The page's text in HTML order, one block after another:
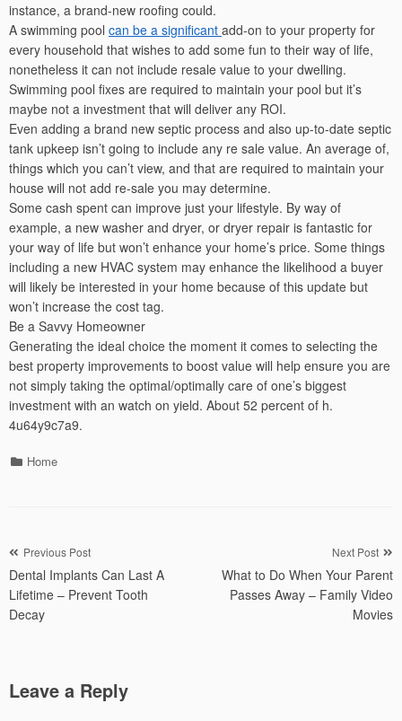
instance, a brand-new roofing could.
A swimming pool can be a significant add-on to your property for
every household that wishes to add some fun to their way of life,
nonetheless it can not include resale value to your dwelling.
Swimming pool fixes are required to maintain your pool but it’s
maybe not a investment that will deliver any ROI.
Even adding a brand new septic process and also up-to-date septic
tank upkeep isn’t going to include any re sale value. An average of,
things which you can’t view, and that are required to maintain your
house will not add re-sale you may determine.
Some cash spent can improve just your lifestyle. By way of
example, a new washer and dryer, or dryer repair is fantastic for
your way of life but won’t enhance your home’s price. Some things
including a new HVAC system may enhance the likelihood a buyer
will likely be interested in your home because of this update but
won’t increase the cost tag.
Be a Savvy Homeowner
Generating the ideal choice the moment it comes to selecting the
best property improvements to boost value will help ensure you are
not simply taking the optimal/optimally care of one’s biggest
investment with an watch on yield. About 52 percent of h.
4u64y9c7a9.
Categories
Home
Post
navigation
Previous Post
Dental Implants Can Last A
Lifetime – Prevent Tooth
Decay
Next Post
What to Do When Your Parent
Passes Away – Family Video
Movies
Leave a Reply